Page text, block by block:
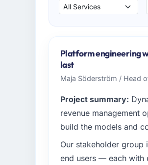
Platform engineering
last
Maja Söderström / Head
Project summary:
revenue management
build the models and
Our stakeholder
end users — each with